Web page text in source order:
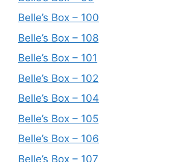
Belle’s Box – 100
Belle’s Box – 108
Belle’s Box – 101
Belle’s Box – 102
Belle’s Box – 104
Belle’s Box – 105
Belle’s Box – 106
Belle’s Box – 107